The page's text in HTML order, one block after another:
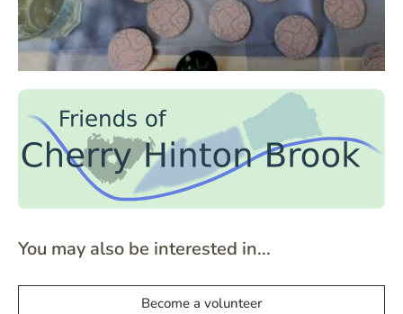
You may also be interested in...
Become a volunteer